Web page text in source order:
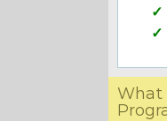
✓
✓
What